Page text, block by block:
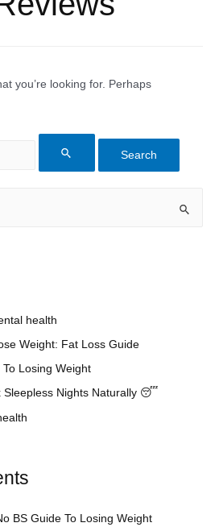
you’re looking for. Perhaps
health
Weight: Fat Loss Guide
To Losing Weight
Sleepless Nights Naturally 😴
BS Guide To Losing Weight